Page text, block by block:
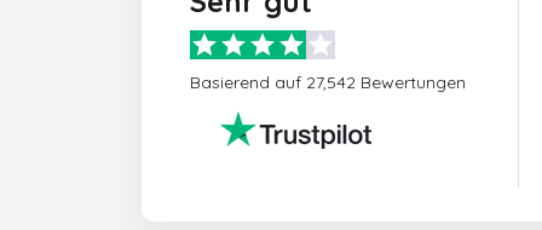
Basierend auf 27,542 Bewertungen